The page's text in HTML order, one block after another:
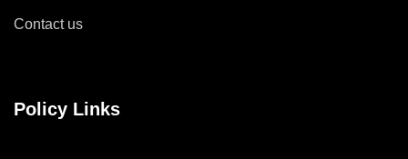
Contact us
Policy Links